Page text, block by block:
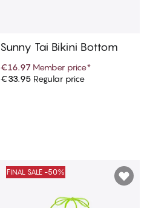
Add to cart
Sunny Tai Bikini Bottom
€16.97 Member price*
€33.95 Regular price
FINAL SALE -50%